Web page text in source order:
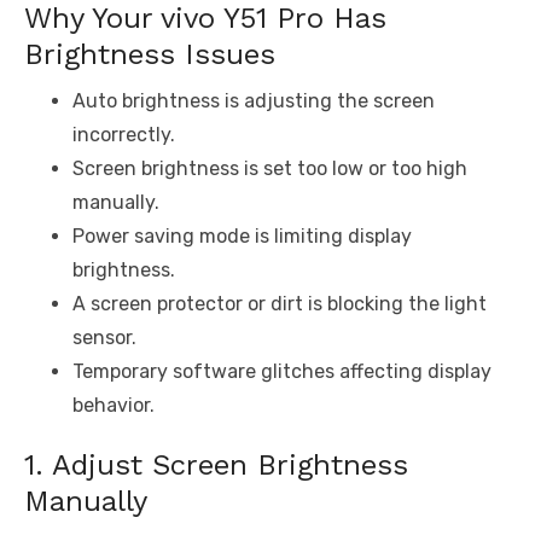
Why Your vivo Y51 Pro Has
Brightness Issues
Auto brightness is adjusting the screen
incorrectly.
Screen brightness is set too low or too high
manually.
Power saving mode is limiting display
brightness.
A screen protector or dirt is blocking the light
sensor.
Temporary software glitches affecting display
behavior.
1. Adjust Screen Brightness
Manually